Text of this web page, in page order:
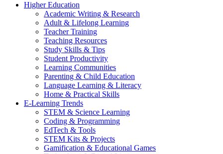
Higher Education
Academic Writing & Research
Adult & Lifelong Learning
Teacher Training
Teaching Resources
Study Skills & Tips
Student Productivity
Learning Communities
Parenting & Child Education
Language Learning & Literacy
Home & Practical Skills
E-Learning Trends
STEM & Science Learning
Coding & Programming
EdTech & Tools
STEM Kits & Projects
Gamification & Educational Games